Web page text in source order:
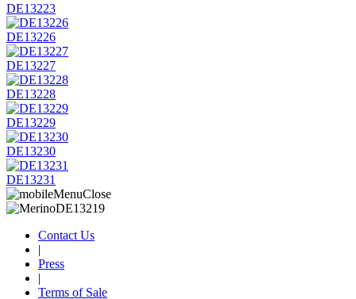
DE13223
DE13226
DE13227
DE13228
DE13229
DE13230
DE13231
Contact Us
|
Press
|
Terms of Sale